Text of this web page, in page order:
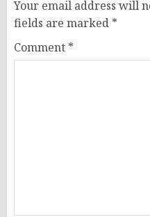
Your email address will
fields are marked *
Comment *